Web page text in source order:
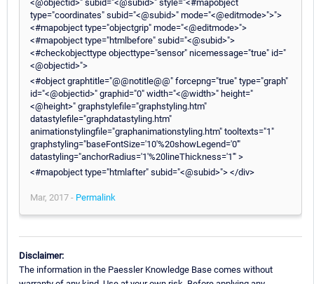
<@objectid>" subid="<@subid>" style="<#mapobject
type="coordinates" subid="<@subid>" mode="<@editmode>">">
<#mapobject type="objectgrip" mode="<@editmode>">
<#mapobject type="htmlbefore" subid="<@subid>">
<#checkobjecttype objecttype="sensor" nicemessage="true" id="
<@objectid>">
<#object graphtitle="@@notitle@@" forcepng="true" type="graph"
id="<@objectid>" graphid="0" width="<@width>" height="
<@height>" graphstylefile="graphstyling.htm"
datastylefile="graphdatastyling.htm"
animationstylingfile="graphanimationstyling.htm" tooltexts="1"
graphstyling="baseFontSize='10'%20showLegend='0'"
datastyling="anchorRadius='1'%20lineThickness='1'" >
<#mapobject type="htmlafter" subid="<@subid>"> </div>
Mar, 2017 - Permalink
Disclaimer:
The information in the Paessler Knowledge Base comes without